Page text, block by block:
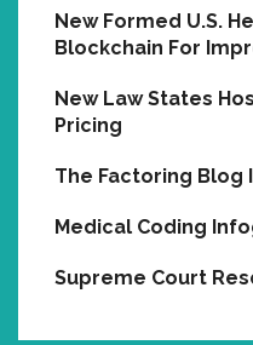
New Formed U.S.
Blockchain For
New Law States
Pricing
The Factoring Blog
Medical Coding
Supreme Court